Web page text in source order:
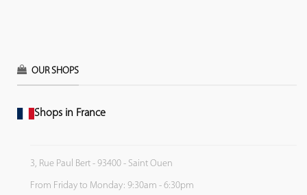
OUR SHOPS
Shops in France
3, Rue Paul Bert - 93400 - Saint Ouen
From Friday to Monday: 9:30am - 6:30pm